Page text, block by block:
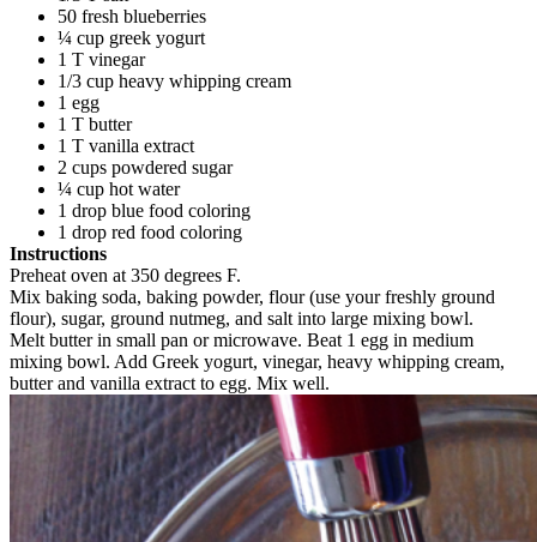
50 fresh blueberries
¼ cup greek yogurt
1 T vinegar
1/3 cup heavy whipping cream
1 egg
1 T butter
1 T vanilla extract
2 cups powdered sugar
¼ cup hot water
1 drop blue food coloring
1 drop red food coloring
Instructions
Preheat oven at 350 degrees F.
Mix baking soda, baking powder, flour (use your freshly ground
flour), sugar, ground nutmeg, and salt into large mixing bowl.
Melt butter in small pan or microwave. Beat 1 egg in medium
mixing bowl. Add Greek yogurt, vinegar, heavy whipping cream,
butter and vanilla extract to egg. Mix well.